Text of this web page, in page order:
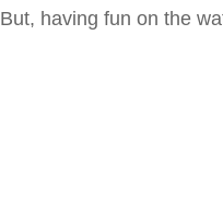
having fun on the